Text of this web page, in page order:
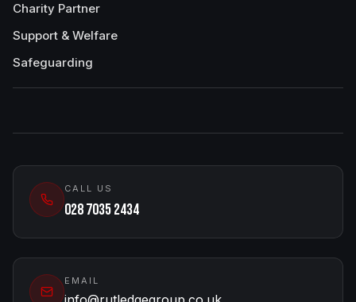
Charity Partner
Support & Welfare
Safeguarding
CALL US
028 7035 2434
EMAIL